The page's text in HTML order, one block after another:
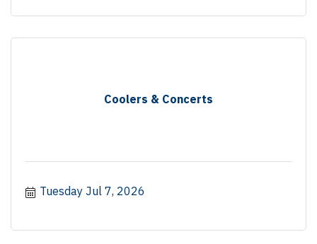
Coolers & Concerts
Tuesday Jul 7, 2026